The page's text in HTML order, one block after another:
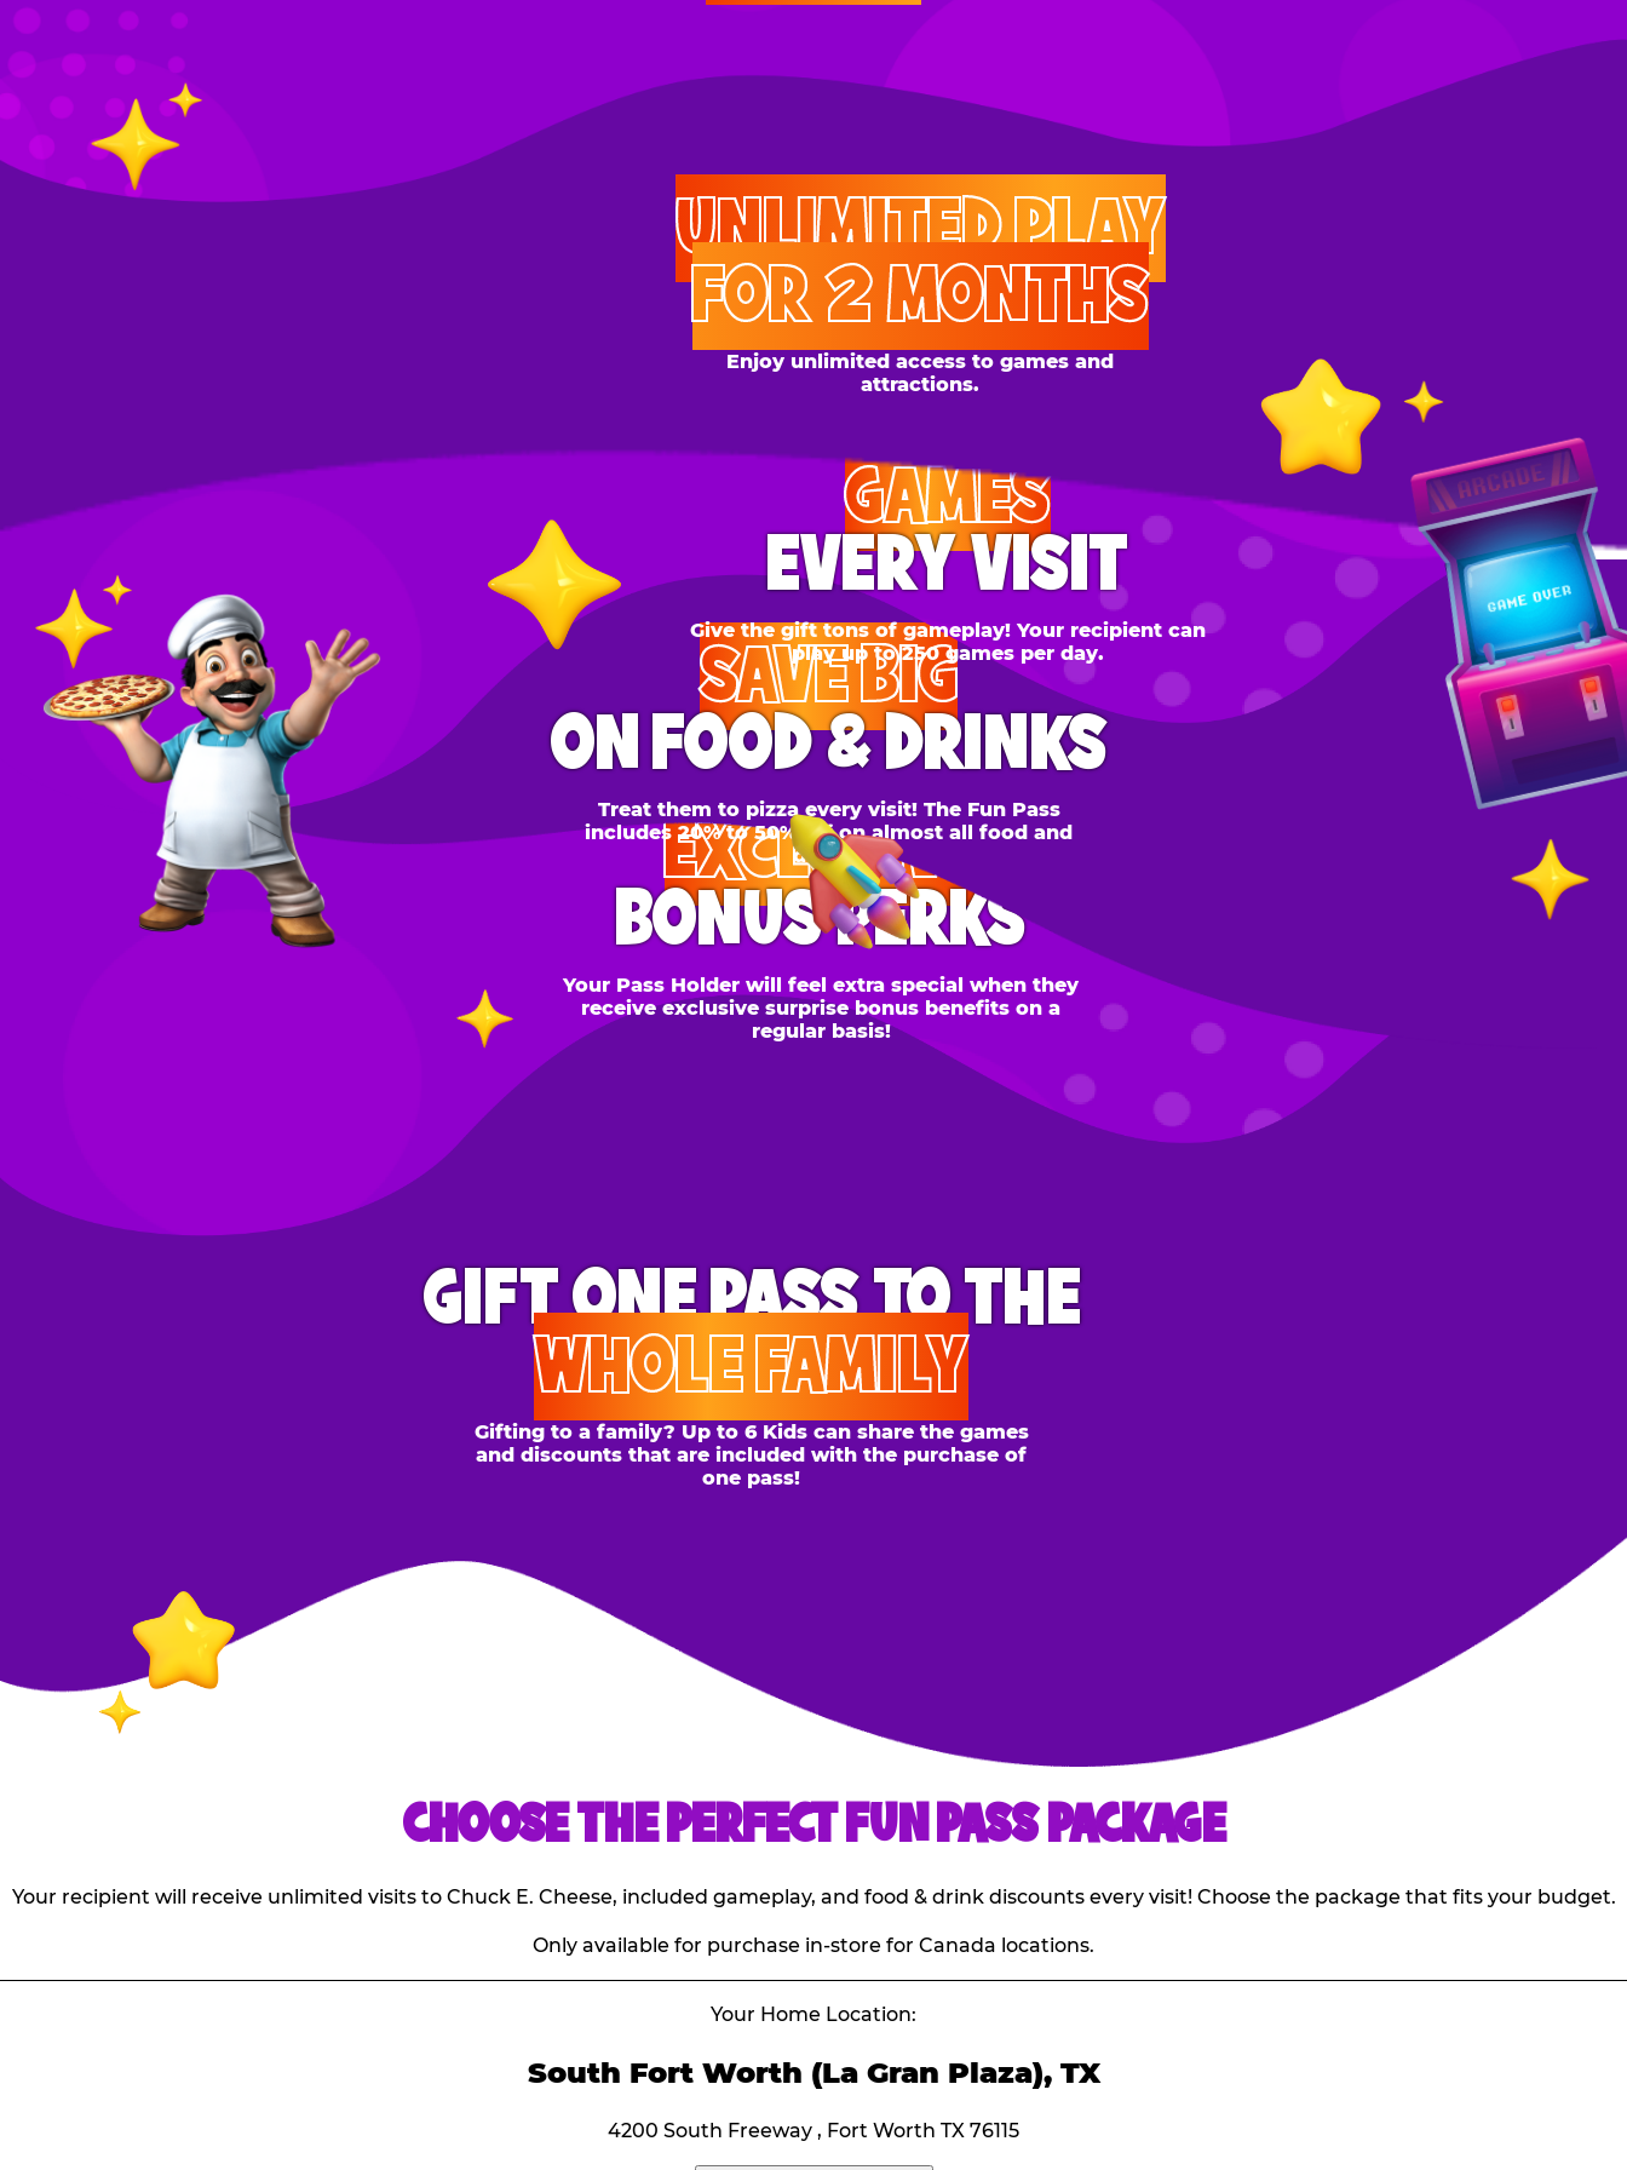
UNLIMITED PLAY
FOR 2 MONTHS
Enjoy unlimited access to games and
attractions.
GAMES
EVERY VISIT
Give the gift tons of gameplay! Your recipient can
play up to 250 games per day.
SAVE BIG
ON FOOD & DRINKS
Treat them to pizza every visit! The Fun Pass
includes 20% to 50% off on almost all food and
drinks.
EXCLUSIVE
BONUS PERKS
Your Pass Holder will feel extra special when they
receive exclusive surprise bonus benefits on a
regular basis!
GIFT ONE PASS
one pass!
CHOOSE THE PERFECT FUN PASS PACKAGE
Your recipient will receive unlimited visits to Chuck E. Cheese, included gameplay, and food & drink discounts every visit! Choose the package that fits your budget.
Only available for purchase in-store for Canada locations.
Your Home Location:
South Fort Worth (La Gran Plaza), TX
4200 South Freeway , Fort Worth TX 76115